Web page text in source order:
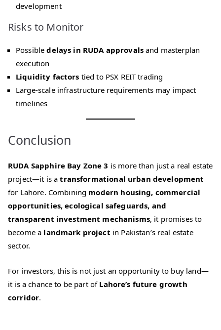
development
Risks to Monitor
Possibledelays in RUDA approvalsand masterplan
execution
Liquidity factors tied to PSX REIT trading
Large-scale infrastructure requirements may impact
timelines
Conclusion
RUDA Sapphire Bay Zone 3 is more than just a real estate
project—it is atransformational urban development
for Lahore. Combining modern housing, commercial
opportunities, ecological safeguards, and
transparent investment mechanisms, it promises to
become a landmark project in Pakistan’s real estate
sector.
For investors, this is not just an opportunity to buy land—
it is a chance to be part of Lahore’s future growth
corridor.